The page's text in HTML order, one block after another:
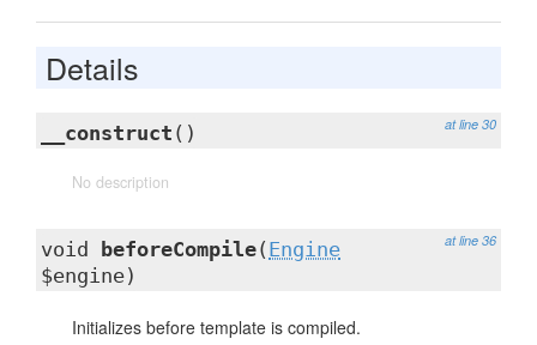
Details
at line 30
__construct ()
No description
at line 36
void beforeCompile( Engine
$engine)
Initializes before template is compiled.